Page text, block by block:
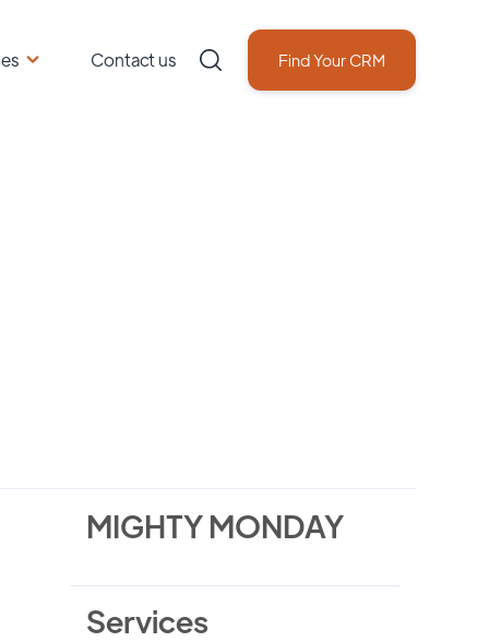
Contact us Find Your CRM
MIGHTY MONDAY
Services